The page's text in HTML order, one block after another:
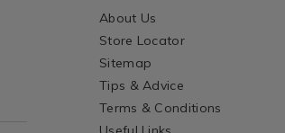
About Us
Store Locator
Sitemap
Tips & Advice
Terms & Conditions